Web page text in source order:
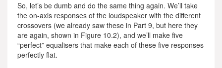
So, let’s be dumb and do the same thing again. We’ll take
the on-axis responses of the loudspeaker with the different
crossovers (we already saw these in Part 9, but here they
are again, shown in Figure 10.2), and we’ll make five
“perfect” equalisers that make each of these five responses
perfectly flat.